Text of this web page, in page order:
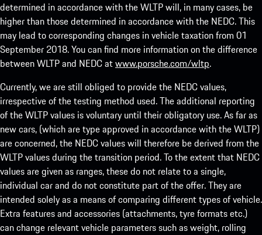
determined in accordance with the WLTP will, in many cases, be
higher than those determined in accordance with the NEDC. This
may lead to corresponding changes in vehicle taxation from 01
September 2018. You can find more information on the difference
between WLTP and NEDC atwww.porsche.com/wltp.
Currently, we are still obliged to provide the NEDC values,
irrespective of the testing method used. The additional reporting
of the WLTP values is voluntary until their obligatory use. As far as
new cars, (which are type approved in accordance with the WLTP)
are concerned, the NEDC values will therefore be derived from the
WLTP values during the transition period. To the extent that NEDC
values are given as ranges, these do not relate to a single,
individual car and do not constitute part of the offer. They are
intended solely as a means of comparing different types of vehicle.
Extra features and accessories (attachments, tyre formats etc.)
can change relevant vehicle parameters such as weight, rolling